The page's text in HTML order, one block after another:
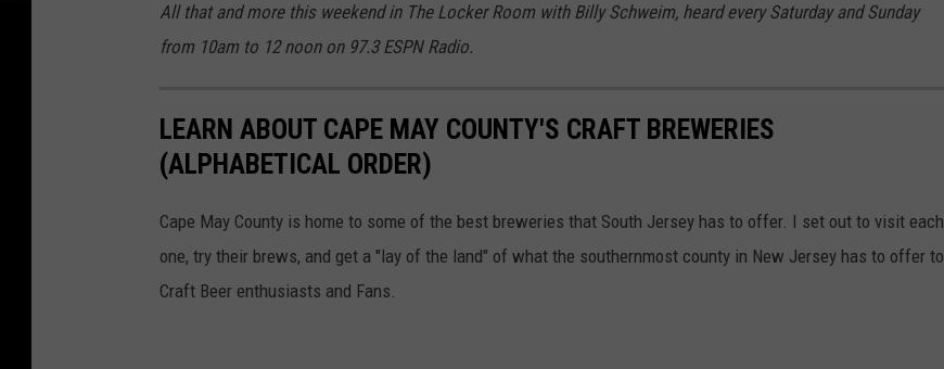
All that and more this weekend in The Locker Room with Billy Schweim, heard every Saturday and Sunday
from 10am to 12 noon on 97.3 ESPN Radio.
LEARN ABOUT CAPE MAY COUNTY'S CRAFT BREWERIES
(ALPHABETICAL ORDER)
Cape May County is home to some of the best breweries that South Jersey has to offer. I set out to visit each
one, try their brews, and get a "lay of the land" of what the southernmost county in New Jersey has to offer to
Craft Beer enthusiasts and Fans.